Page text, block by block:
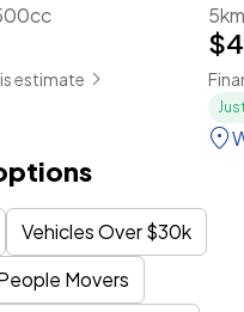
estimate
5km
Vehicles Over $30k
Movers